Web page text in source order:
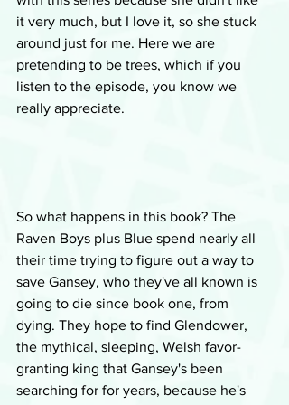
it very much, but I love it, so she stuck
around just for me. Here we are
pretending to be trees, which if you
listen to the episode, you know we
really appreciate.
So what happens in this book? The
Raven Boys plus Blue spend nearly all
their time trying to figure out a way to
save Gansey, who they've all known is
going to die since book one, from
dying. They hope to find Glendower,
the mythical, sleeping, Welsh favor-
granting king that Gansey's been
searching for for years, because he's